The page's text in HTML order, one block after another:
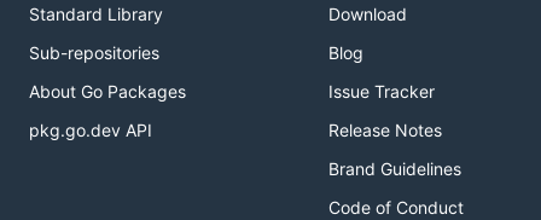
Standard Library
Sub-repositories
About Go Packages
pkg.go.dev API
Download
Blog
Issue Tracker
Release Notes
Brand Guidelines
Code of Conduct